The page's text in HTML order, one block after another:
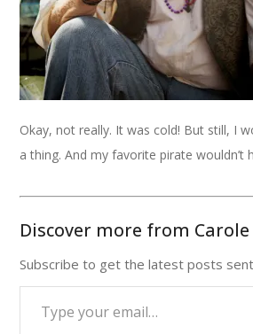
Okay, not really. It was cold! But still, I
a thing. And my favorite pirate wouldn’t
Discover more from
Subscribe to get the latest posts
your